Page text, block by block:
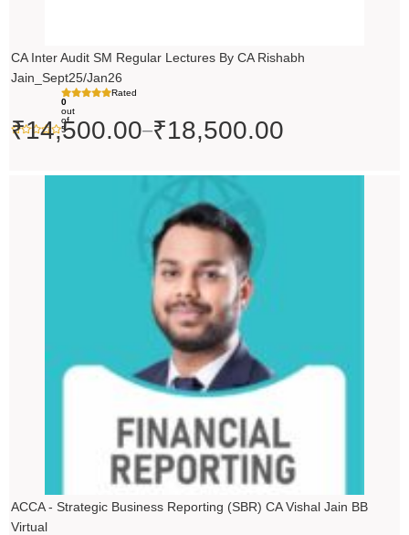
CA Inter Audit SM Regular Lectures By CA Rishabh
Jain_Sept25/Jan26
Rated
0
out
of
5
₹14,500.00–₹18,500.00
ACCA - Strategic Business Reporting (SBR) CA Vishal Jain BB
Virtual